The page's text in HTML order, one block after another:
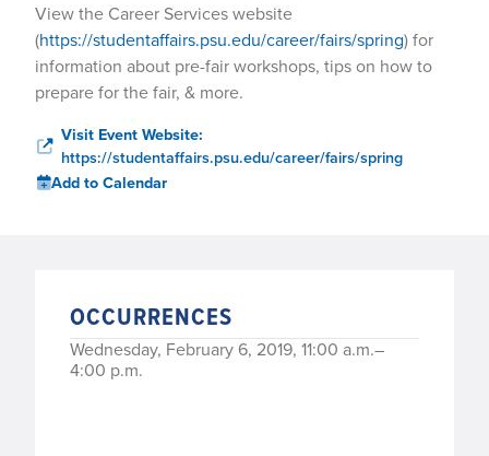
View the Career Services website
(https://studentaffairs.psu.edu/career/fairs/spring) for
information about pre-fair workshops, tips on how to
prepare for the fair, & more.
Visit Event Website:
https://studentaffairs.psu.edu/career/fairs/spring
Add to Calendar
OCCURRENCES
Wednesday, February 6, 2019, 11:00 a.m.–
4:00 p.m.